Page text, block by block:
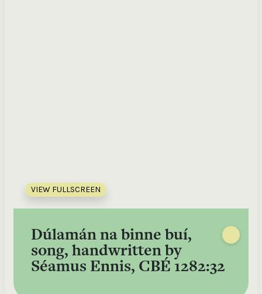
VIEW FULLSCREEN
Dúlamán na binne buí,
song, handwritten by
Séamus Ennis, CBÉ 1282:32